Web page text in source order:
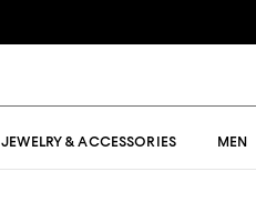
JEWELRY & ACCESSORIES MEN